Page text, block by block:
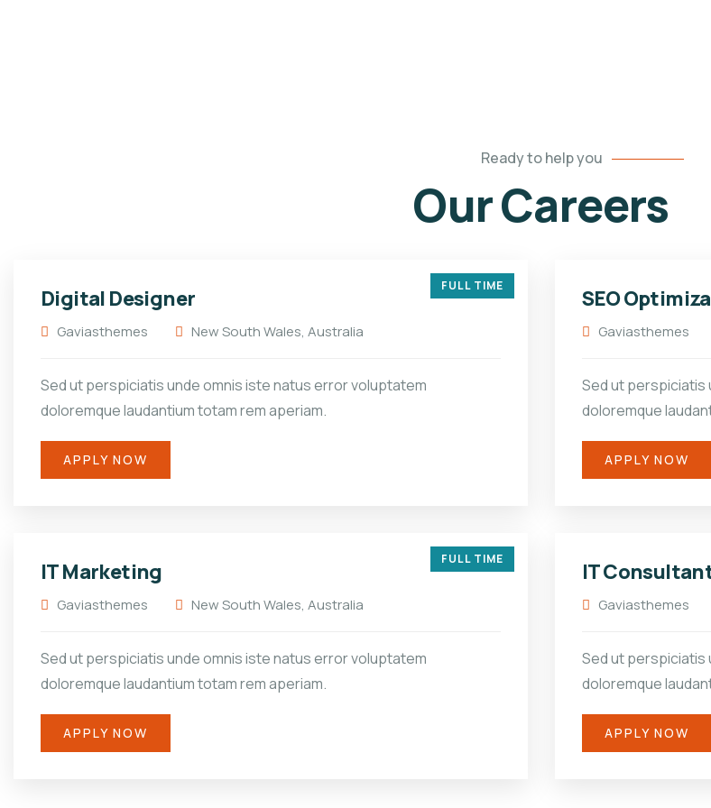
Ready to help you
Our Careers
FULL TIME
Digital Designer
Gaviasthemes New South Wales, Australia
Sed ut perspiciatis unde omnis iste natus error voluptatem
doloremque laudantium totam rem aperiam.
APPLY NOW
SEO
Gaviasthemes
Sed ut perspiciatis
doloremque
APPLY NOW
FULL TIME
IT Marketing
Gaviasthemes New South Wales, Australia
Sed ut perspiciatis unde omnis iste natus error voluptatem
doloremque laudantium totam rem aperiam.
APPLY NOW
IT
Gaviasthemes
Sed ut perspiciatis
doloremque
APPLY NOW